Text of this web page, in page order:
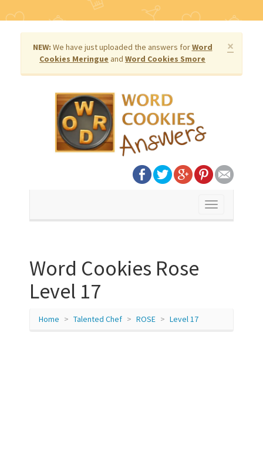
×
NEW: We have just uploaded the answers forWord
Cookies Meringue and Word Cookies Smore
Toggle
Word Cookies Rose
Level 17
Home Talented Chef ROSE Level 17